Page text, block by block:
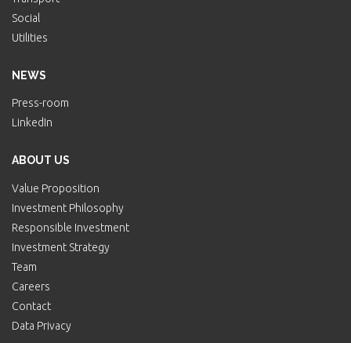
Social
Utilities
NEWS
Press-room
LinkedIn
ABOUT US
Value Proposition
Investment Philosophy
Responsible Investment
Investment Strategy
Team
Careers
Contact
Data Privacy